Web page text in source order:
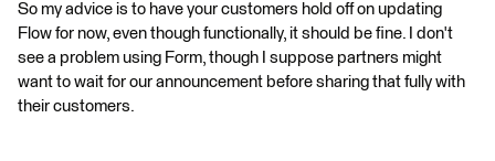
So my advice is to have your customers hold off on updating
Flow for now, even though functionally, it should be fine. I don't
see a problem using Form, though I suppose partners might
want to wait for our announcement before sharing that fully with
their customers.